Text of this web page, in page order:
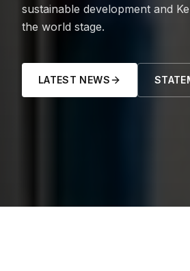
sustainable development and
the world stage.
LATEST NEWS